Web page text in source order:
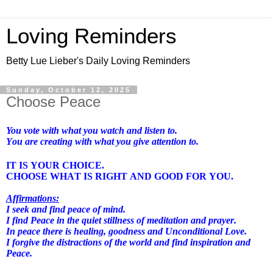
Loving Reminders
Betty Lue Lieber's Daily Loving Reminders
Sunday, October 12, 2025
Choose Peace
You vote with what you watch and listen to.
You are creating with what you give attention to.
IT IS YOUR CHOICE.
CHOOSE WHAT IS RIGHT AND GOOD FOR YOU.
Affirmations:
I seek and find peace of mind.
I find Peace in the quiet stillness of meditation and prayer.
In peace there is healing, goodness and Unconditional Love.
I forgive the distractions of the world and find inspiration and
Peace.